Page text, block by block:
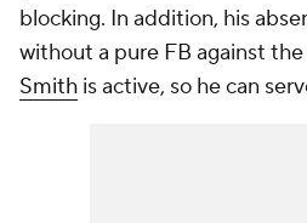
blocking. In addition, his
without a pure FB against the
Smith is active, so he can